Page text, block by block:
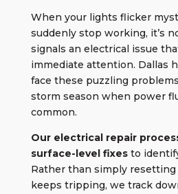
When your lights flicker
suddenly stop working, it’s
signals an electrical issue
immediate attention. Dallas
face these puzzling
storm season when power
common.
Our electrical repair
surface-level fixesto
Rather than simply
keeps tripping, we track